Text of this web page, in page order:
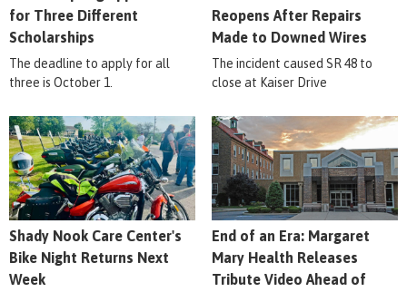
for Three Different
Scholarships
The deadline to apply for all
three is October 1.
Reopens After Repairs
Made to Downed Wires
The incident caused SR 48 to
close at Kaiser Drive
Shady Nook Care Center's
Bike Night Returns Next
Week
End of an Era: Margaret
Mary Health Releases
Tribute Video Ahead of